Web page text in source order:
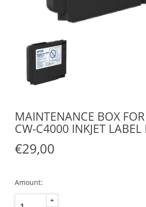
MAINTENANCE BOX
CW-C4000 INKJET LABEL
€29,00
Amount:
+